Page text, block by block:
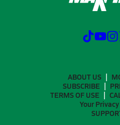
ABOUT US
SUBSCRIBE
TERMS OF USE
Your